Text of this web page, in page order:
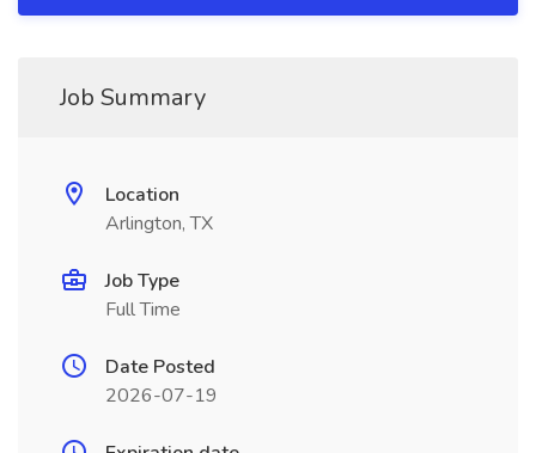
Job Summary
Location
Arlington, TX
Job Type
Full Time
Date Posted
2026-07-19